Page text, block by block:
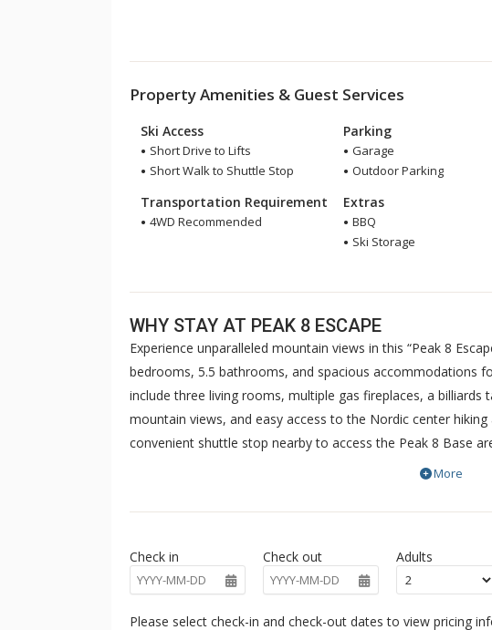
Property Amenities & Guest Services
Ski Access
Short Drive to Lifts
Short Walk to Shuttle Stop
Transportation Requirement
4WD Recommended
Parking
Garage
Outdoor Parking
Extras
BBQ
Ski Storage
WHY STAY AT PEAK 8 ESCAPE
Experience unparalleled mountain views in this “Peak 8
bedrooms, 5.5 bathrooms, and spacious accommodations
include three living rooms, multiple gas fireplaces, a billiards
mountain views, and easy access to the Nordic center
convenient shuttle stop nearby to access the Peak 8 Base
Be invigorated by the mountain views as you prepare meals
appliances, and a gas range. The breakfast bar, a full-size
Guests will enjoy the plush sofas and armchairs and the
movie night in!
More
Check in Check out Adults
Please select check-in and check-out dates to view pricing